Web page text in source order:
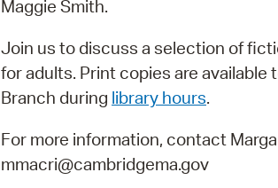
Maggie Smith.
Join us to discuss a selection of
for adults. Print copies are available
Branch during library hours.
For more information, contact
mmacri@cambridgema.gov